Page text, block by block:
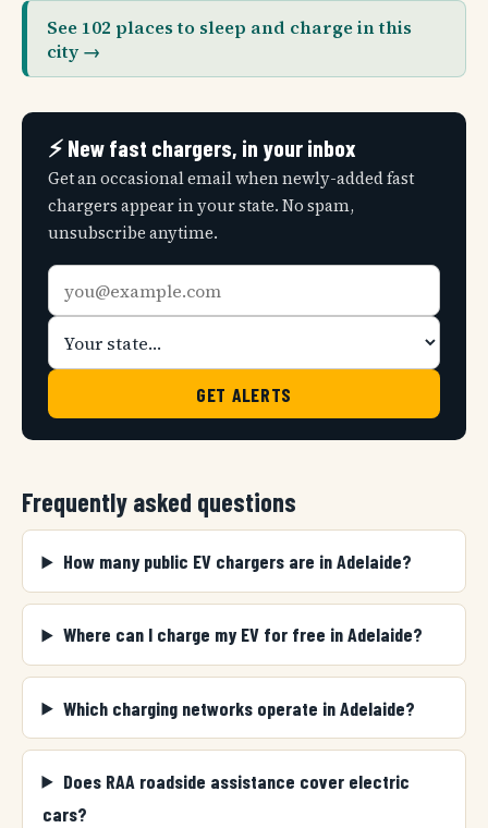
See 102 places to sleep and charge in this
city →
⚡ New fast chargers, in your inbox
Get an occasional email when newly-added fast
chargers appear in your state. No spam,
unsubscribe anytime.
Email
address
Your
state
GET ALERTS
Frequently asked questions
How many public EV chargers are in Adelaide?
Where can I charge my EV for free in Adelaide?
Which charging networks operate in Adelaide?
Does RAA roadside assistance cover electric
cars?